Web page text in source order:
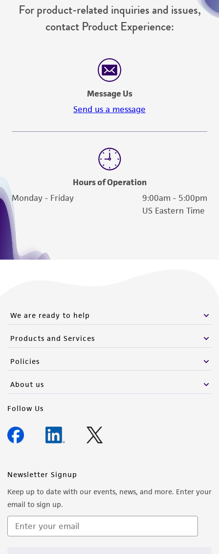
For product-related inquiries and issues,
contact Product Experience:
Message Us
Send us a message
Hours of Operation
Monday - Friday
9:00am - 5:00pm
US Eastern Time
We are ready to help
Products and Services
Policies
About us
Follow Us
Newsletter Signup
Keep up to date with our events, news, and more. Enter your
email to sign up.